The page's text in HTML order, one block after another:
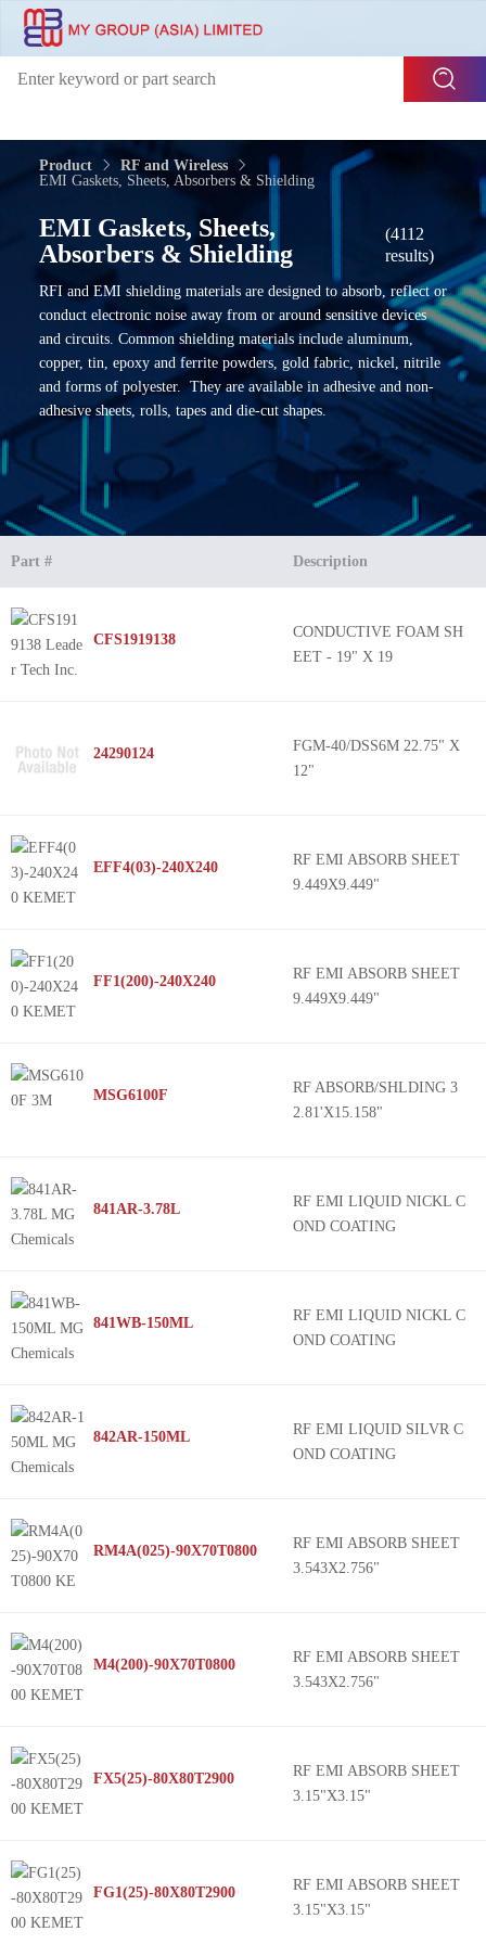
Product
RF and Wireless
EMI Gaskets, Sheets, Absorbers & Shielding
EMI Gaskets, Sheets,
Absorbers & Shielding
(4112
results)
RFI and EMI shielding materials are designed to absorb, reflect or
conduct electronic noise away from or around sensitive devices
and circuits. Common shielding materials include aluminum,
copper, tin, epoxy and ferrite powders, gold fabric, nickel, nitrile
and forms of polyester. They are available in adhesive and non-
adhesive sheets, rolls, tapes and die-cut shapes.
Part # Description
CFS1919138
CONDUCTIVE FOAM SH
EET - 19" X 19
24290124
FGM-40/DSS6M 22.75" X
12"
EFF4(03)-240X240
RF EMI ABSORB SHEET
9.449X9.449"
FF1(200)-240X240
RF EMI ABSORB SHEET
9.449X9.449"
MSG6100F
RF ABSORB/SHLDING 3
2.81'X15.158"
841AR-3.78L
RF EMI LIQUID NICKL C
OND COATING
841WB-150ML
RF EMI LIQUID NICKL C
OND COATING
842AR-150ML
RF EMI LIQUID SILVR C
OND COATING
RM4A(025)-90X70T0800
RF EMI ABSORB SHEET
3.543X2.756"
M4(200)-90X70T0800
RF EMI ABSORB SHEET
3.543X2.756"
FX5(25)-80X80T2900
RF EMI ABSORB SHEET
3.15"X3.15"
FG1(25)-80X80T2900
RF EMI ABSORB SHEET
3.15"X3.15"